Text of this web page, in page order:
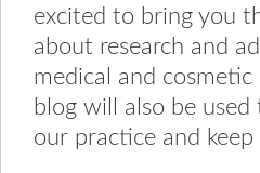
excited to bring you
about research and
medical and
blog will also be
our practice and keep